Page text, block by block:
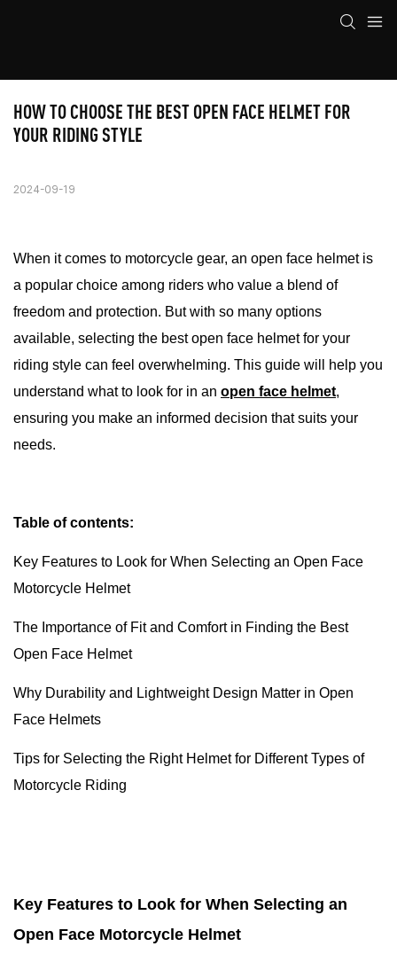
HOW TO CHOOSE THE BEST OPEN FACE HELMET FOR
YOUR RIDING STYLE
2024-09-19
When it comes to motorcycle gear, an open face helmet is
a popular choice among riders who value a blend of
freedom and protection. But with so many options
available, selecting the best open face helmet for your
riding style can feel overwhelming. This guide will help you
understand what to look for in an open face helmet,
ensuring you make an informed decision that suits your
needs.
Table of contents:
Key Features to Look for When Selecting an Open Face
Motorcycle Helmet
The Importance of Fit and Comfort in Finding the Best
Open Face Helmet
Why Durability and Lightweight Design Matter in Open
Face Helmets
Tips for Selecting the Right Helmet for Different Types of
Motorcycle Riding
Key Features to Look for When Selecting an
Open Face Motorcycle Helmet